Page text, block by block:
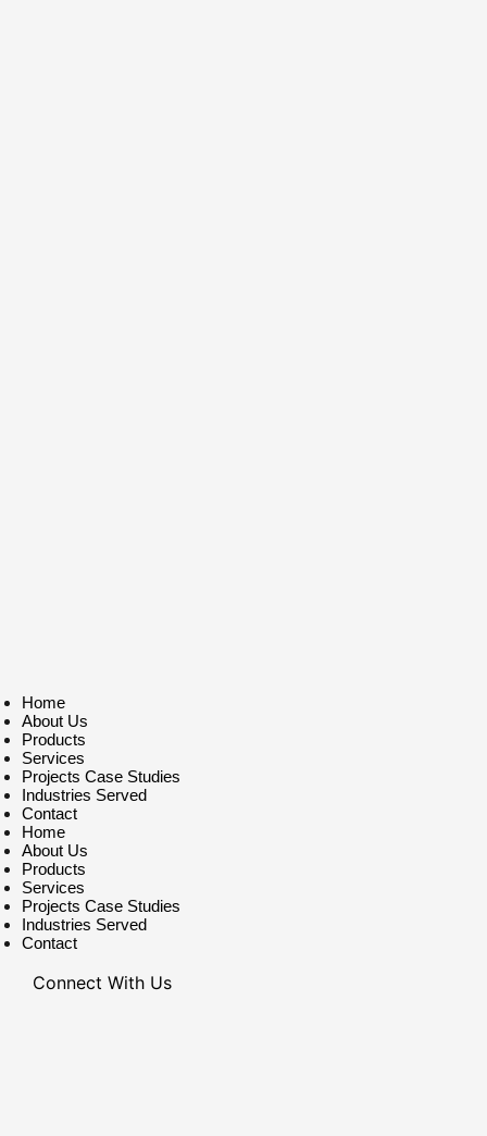
Home
About Us
Products
Services
Projects Case Studies
Industries Served
Contact
Home
About Us
Products
Services
Projects Case Studies
Industries Served
Contact
Connect With Us